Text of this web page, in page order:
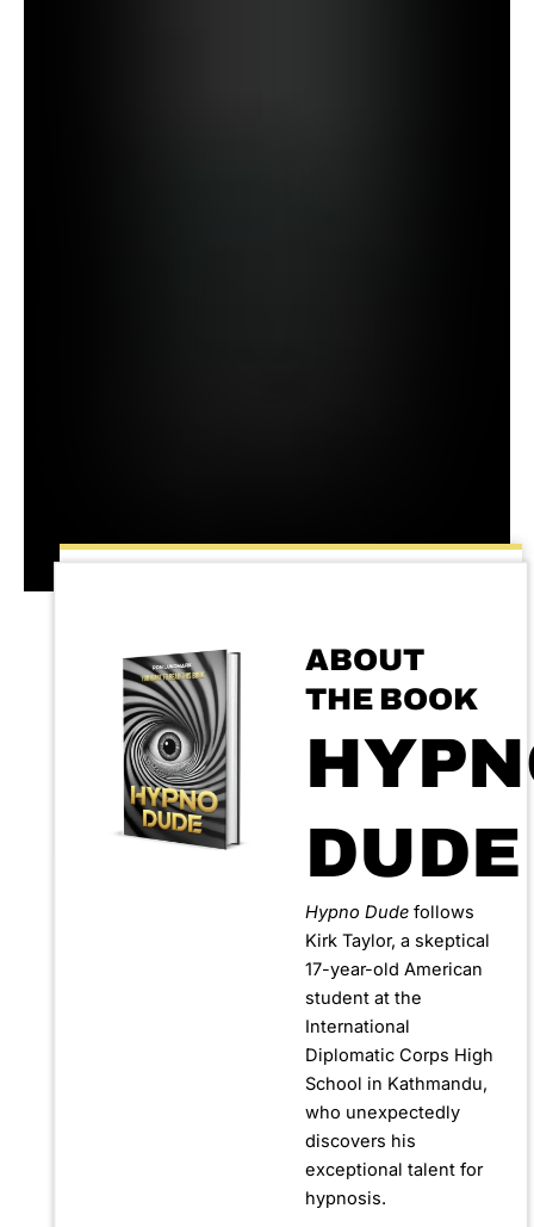
ABOUT
THE BOOK
DUDE
Hypno Dude follows
Kirk Taylor, a skeptical
17-year-old American
student at the
International
Diplomatic Corps High
School in Kathmandu,
who unexpectedly
discovers his
exceptional talent for
hypnosis.